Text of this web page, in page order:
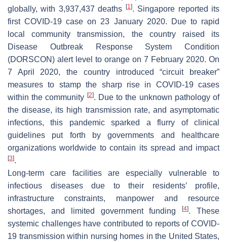
globally, with 3,937,437 deaths
[1]. Singapore reported its
first COVID-19 case on 23 January 2020. Due to rapid
local community transmission, the country raised its
Disease Outbreak Response System Condition
(DORSCON) alert level to orange on 7 February 2020. On
7 April 2020, the country introduced “circuit breaker”
measures to stamp the sharp rise in COVID-19 cases
within the community [2]. Due to the unknown pathology of
the disease, its high transmission rate, and asymptomatic
infections, this pandemic sparked a flurry of clinical
guidelines put forth by governments and healthcare
organizations worldwide to contain its spread and impact
[3].
Long-term care facilities are especially vulnerable to
infectious diseases due to their residents’ profile,
infrastructure constraints, manpower and resource
shortages, and limited government funding[4]. These
systemic challenges have contributed to reports of COVID-
19 transmission within nursing homes in the United States,